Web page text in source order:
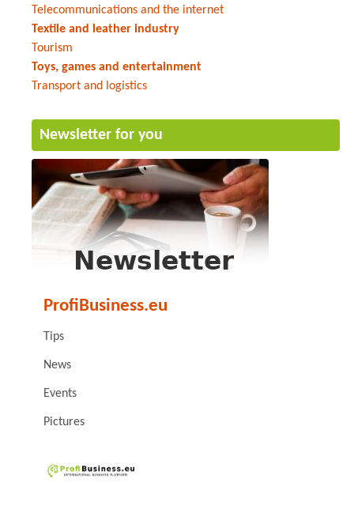
Telecommunications and the internet
Textile and leather industry
Tourism
Toys, games and entertainment
Transport and logistics
Newsletter for you
ProfiBusiness.eu
Tips
News
Events
Pictures